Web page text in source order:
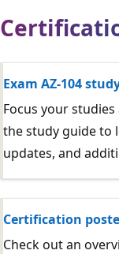
Exam AZ-104
Focus your
the study guide to
updates, and
Certification
Check out an